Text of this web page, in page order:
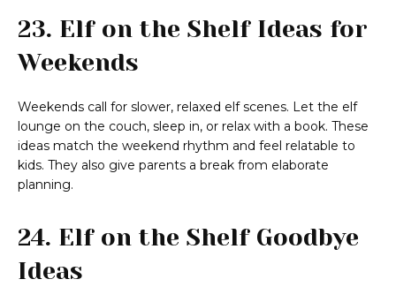
23. Elf on the Shelf Ideas for
Weekends
Weekends call for slower, relaxed elf scenes. Let the elf
lounge on the couch, sleep in, or relax with a book. These
ideas match the weekend rhythm and feel relatable to
kids. They also give parents a break from elaborate
planning.
24. Elf on the Shelf Goodbye
Ideas